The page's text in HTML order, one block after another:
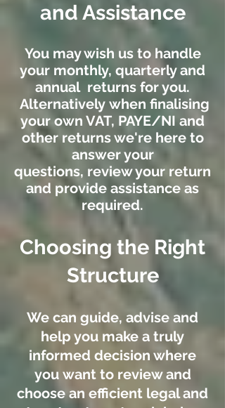
and Assistance
You may wish us to handle
your monthly, quarterly and
annual returns for you.
Alternatively when finalising
your own VAT, PAYE/NI and
other returns we're here to
answer your
questions, review your return
and provide assistance as
required.
Choosing the Right
Structure
We can guide, advise and
help you make a truly
informed decision where
you want to review and
choose an efficient legal and